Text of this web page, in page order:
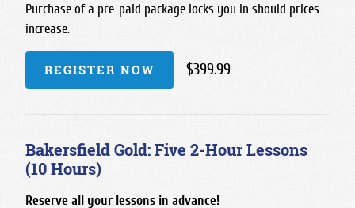
Purchase of a pre-paid package locks you in should prices
increase.
REGISTER NOW $399.99
Bakersfield Gold: Five 2-Hour Lessons
(10 Hours)
Reserve all your lessons in advance!